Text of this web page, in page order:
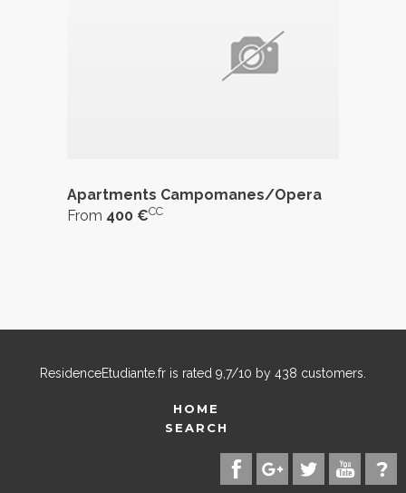
Apartments Campomanes/Opera
From 400 €CC
ResidenceEtudiante.fr is rated 9,7/10 by 438 customers.
HOME
SEARCH